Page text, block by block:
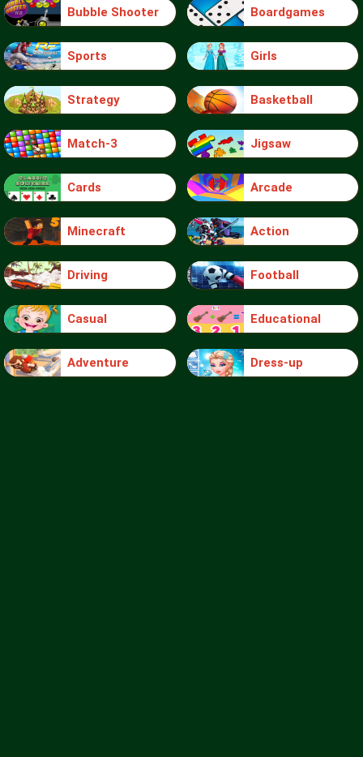
Bubble Shooter Boardgames
Sports Girls
Strategy Basketball
Match-3 Jigsaw
Cards Arcade
Minecraft Action
Driving Football
Casual Educational
Adventure Dress-up